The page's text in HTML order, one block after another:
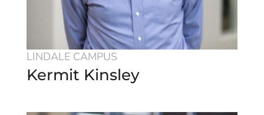
LINDALE CAMPUS
Kermit Kinsley